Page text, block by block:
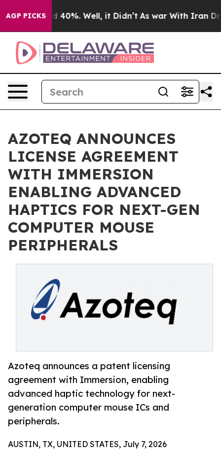
AGP PICKS
Around 40%. Well, it Didn’t As war With Iran Drove
AZOTEQ ANNOUNCES
LICENSE AGREEMENT
WITH IMMERSION
ENABLING ADVANCED
HAPTICS FOR NEXT-GEN
COMPUTER MOUSE
PERIPHERALS
Azoteq announces a patent licensing
agreement with Immersion, enabling
advanced haptic technology for next-
generation computer mouse ICs and
peripherals.
AUSTIN, TX, UNITED STATES, July 7, 2026